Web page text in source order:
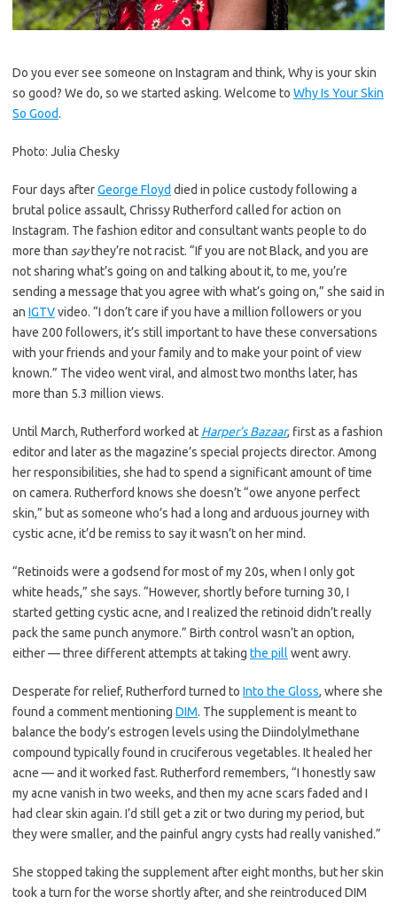
Do you ever see someone on Instagram and think, Why is your skin
so good? We do, so we started asking. Welcome to Why Is Your Skin
So Good.
Photo: Julia Chesky
Four days afterGeorge Floyd died in police custody following a
brutal police assault, Chrissy Rutherford called for action on
Instagram. The fashion editor and consultant wants people to do
more than saythey’re not racist. “If you are not Black, and you are
not sharing what’s going on and talking about it, to me, you’re
sending a message that you agree with what’s going on,” she said in
an IGTVvideo. “I don’t care if you have a million followers or you
have 200 followers, it’s still important to have these conversations
with your friends and your family and to make your point of view
known.” The video went viral, and almost two months later, has
more than 5.3 million views.
Until March, Rutherford worked at Harper’s Bazaar, first as a fashion
editor and later as the magazine’s special projects director. Among
her responsibilities, she had to spend a significant amount of time
on camera. Rutherford knows she doesn’t “owe anyone perfect
skin,” but as someone who’s had a long and arduous journey with
cystic acne, it’d be remiss to say it wasn’t on her mind.
“Retinoids were a godsend for most of my 20s, when I only got
white heads,” she says. “However, shortly before turning 30, I
started getting cystic acne, and I realized the retinoid didn’t really
pack the same punch anymore.” Birth control wasn’t an option,
either — three different attempts at taking the pill went awry.
Desperate for relief, Rutherford turned to Into the Gloss, where she
found a comment mentioning DIM. The supplement is meant to
balance the body’s estrogen levels using the Diindolylmethane
compound typically found in cruciferous vegetables. It healed her
acne — and it worked fast. Rutherford remembers, “I honestly saw
my acne vanish in two weeks, and then my acne scars faded and I
had clear skin again. I’d still get a zit or two during my period, but
they were smaller, and the painful angry cysts had really vanished.”
She stopped taking the supplement after eight months, but her skin
took a turn for the worse shortly after, and she reintroduced DIM